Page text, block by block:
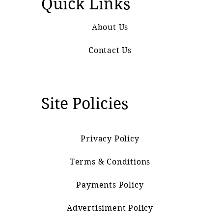
About Us
Contact Us
Site Policies
Privacy Policy
Terms & Conditions
Payments Policy
Advertisiment Policy